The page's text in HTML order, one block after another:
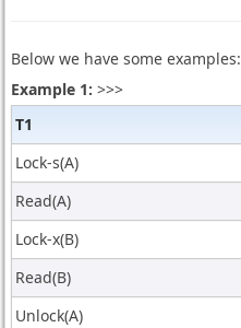
Below we have some examples:
Example 1: >>>
T1
Lock-s(A)
Read(A)
Lock-x(B)
Read(B)
Unlock(A)